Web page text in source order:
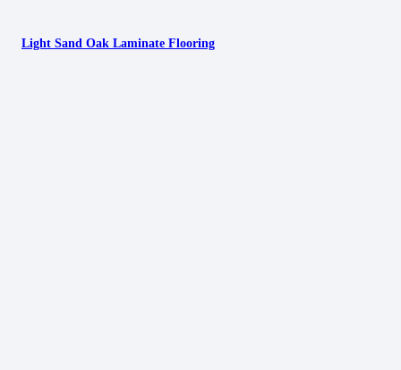
Light Sand Oak Laminate Flooring